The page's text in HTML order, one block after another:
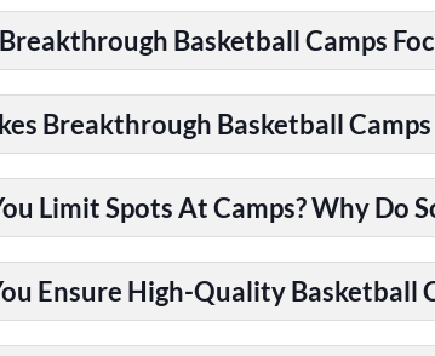
Basketball Camps
Breakthrough Basketball
Limit Spots At Camps? Why Do
Ensure High-Quality Basketball